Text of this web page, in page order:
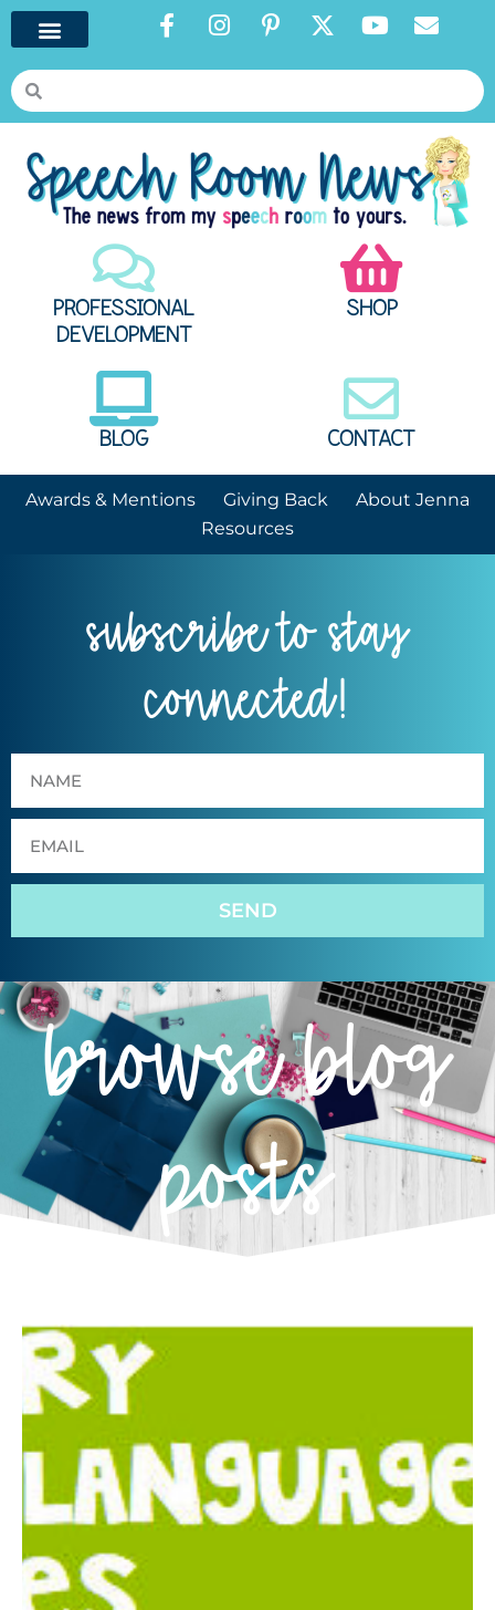
PROFESSIONAL
DEVELOPMENT
SHOP
BLOG CONTACT
Awards & Mentions Giving Back
About Jenna
Resources
subscribe to stay
connected!
SEND
browse blog
posts